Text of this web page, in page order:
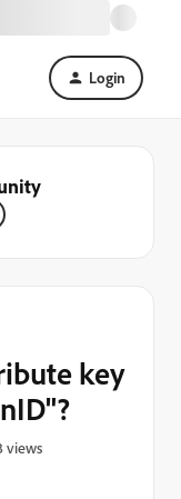
Login
key
views